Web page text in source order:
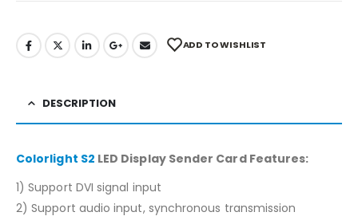
ADD TO WISHLIST
DESCRIPTION
Colorlight S2 LED Display Sender Card Features:
1) Support DVI signal input
2) Support audio input, synchronous transmission